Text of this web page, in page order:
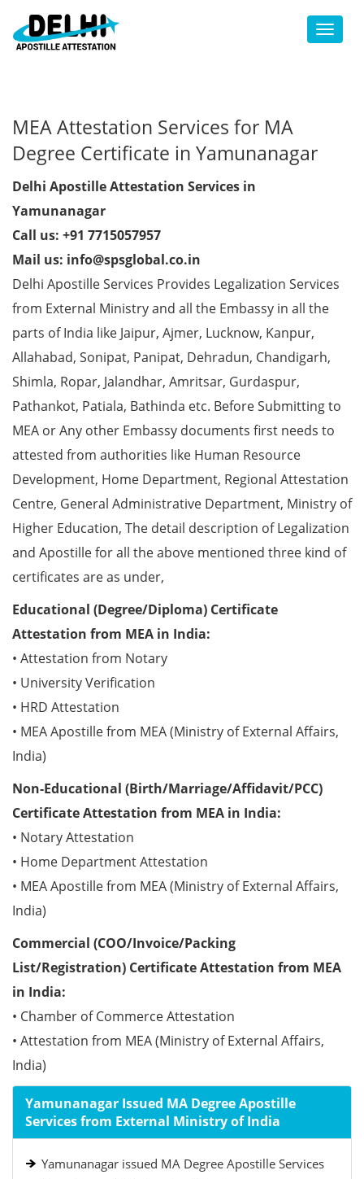
Toggle
MEA Attestation Services for MA
Degree Certificate in Yamunanagar
Delhi Apostille Attestation Services in
Yamunanagar
Call us: +91 7715057957
Mail us: info@spsglobal.co.in
Delhi Apostille Services Provides Legalization Services
from External Ministry and all the Embassy in all the
parts of India like Jaipur, Ajmer, Lucknow, Kanpur,
Allahabad, Sonipat, Panipat, Dehradun, Chandigarh,
Shimla, Ropar, Jalandhar, Amritsar, Gurdaspur,
Pathankot, Patiala, Bathinda etc. Before Submitting to
MEA or Any other Embassy documents first needs to
attested from authorities like Human Resource
Development, Home Department, Regional Attestation
Centre, General Administrative Department, Ministry of
Higher Education, The detail description of Legalization
and Apostille for all the above mentioned three kind of
certificates are as under,
Educational (Degree/Diploma) Certificate
Attestation from MEA in India:
• Attestation from Notary
• University Verification
• HRD Attestation
• MEA Apostille from MEA (Ministry of External Affairs,
India)
Non-Educational (Birth/Marriage/Affidavit/PCC)
Certificate Attestation from MEA in India:
• Notary Attestation
• Home Department Attestation
• MEA Apostille from MEA (Ministry of External Affairs,
India)
Commercial (COO/Invoice/Packing
List/Registration) Certificate Attestation from MEA
in India:
• Chamber of Commerce Attestation
• Attestation from MEA (Ministry of External Affairs,
India)
Yamunanagar Issued MA Degree Apostille
Services from External Ministry of India
Yamunanagar issued MA Degree Apostille Services